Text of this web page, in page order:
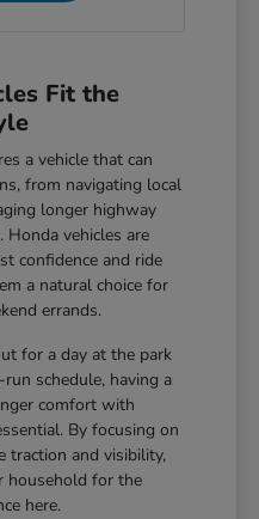
Fit the
a vehicle that can
from navigating local
longer highway
vehicles are
confidence and ride
a natural choice for
errands.
for a day at the park
schedule, having a
comfort with
By focusing on
traction and visibility,
household for the
here.